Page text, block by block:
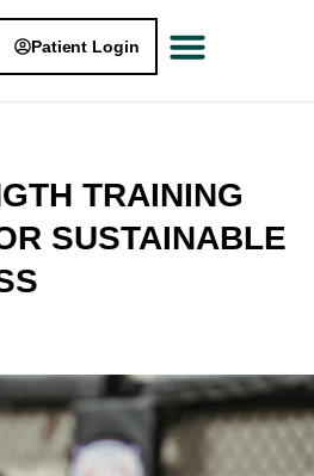
Patient Login
TRAINING
SUSTAINABLE